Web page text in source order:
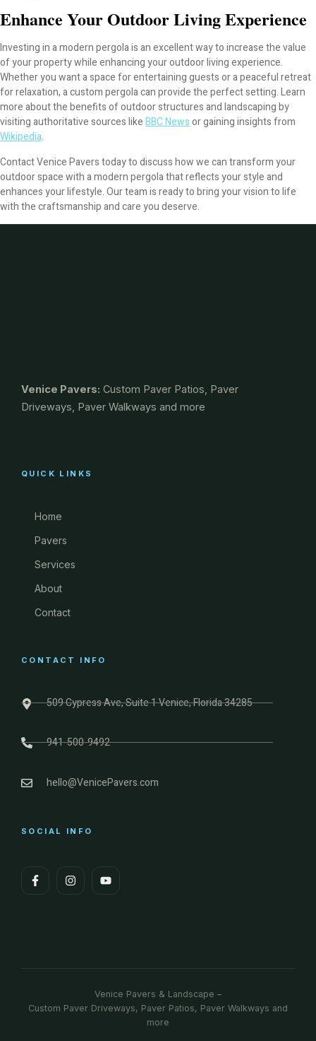
Enhance Your Outdoor Living Experience
Investing in a modern pergola is an excellent way to increase the value
of your property while enhancing your outdoor living experience.
Whether you want a space for entertaining guests or a peaceful retreat
for relaxation, a custom pergola can provide the perfect setting. Learn
more about the benefits of outdoor structures and landscaping by
visiting authoritative sources likeBBC Newsor gaining insights from
Wikipedia.
Contact Venice Pavers today to discuss how we can transform your
outdoor space with a modern pergola that reflects your style and
enhances your lifestyle. Our team is ready to bring your vision to life
with the craftsmanship and care you deserve.
Venice Pavers: Custom Paver Patios, Paver
Driveways, Paver Walkways and more
QUICK LINKS
Home
Pavers
Services
About
Contact
CONTACT INFO
509 Cypress Ave, Suite 1 Venice, Florida 34285
941-500-9492
hello@VenicePavers.com
SOCIAL INFO
Venice Pavers & Landscape –
Custom Paver Driveways, Paver Patios, Paver Walkways and
more